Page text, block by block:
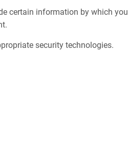
certain information by which
security technologies.